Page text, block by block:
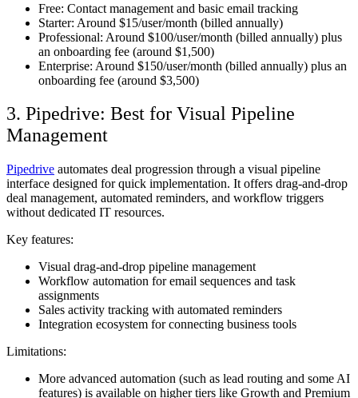
Free: Contact management and basic email tracking
Starter: Around $15/user/month (billed annually)
Professional: Around $100/user/month (billed annually) plus
an onboarding fee (around $1,500)
Enterprise: Around $150/user/month (billed annually) plus an
onboarding fee (around $3,500)
3. Pipedrive: Best for Visual Pipeline
Management
Pipedrive automates deal progression through a visual pipeline
interface designed for quick implementation. It offers drag-and-drop
deal management, automated reminders, and workflow triggers
without dedicated IT resources.
Key features:
Visual drag-and-drop pipeline management
Workflow automation for email sequences and task
assignments
Sales activity tracking with automated reminders
Integration ecosystem for connecting business tools
Limitations:
More advanced automation (such as lead routing and some AI
features) is available on higher tiers like Growth and Premium